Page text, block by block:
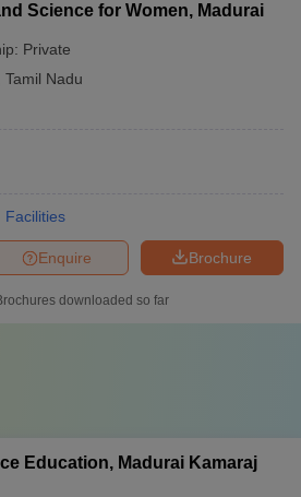
Science for Women, Madurai
Private
Tamil Nadu
Facilities
Brochure
Enquire
downloaded so far
Education, Madurai Kamaraj